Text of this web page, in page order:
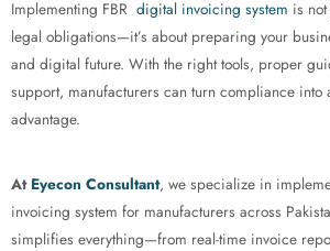
Implementing FBR digital invoicing system is
legal obligations—it’s about preparing your
and digital future. With the right tools, proper
support, manufacturers can turn compliance into
advantage.
At Eyecon Consultant, we specialize in
invoicing system for manufacturers across
simplifies everything—from real-time invoice